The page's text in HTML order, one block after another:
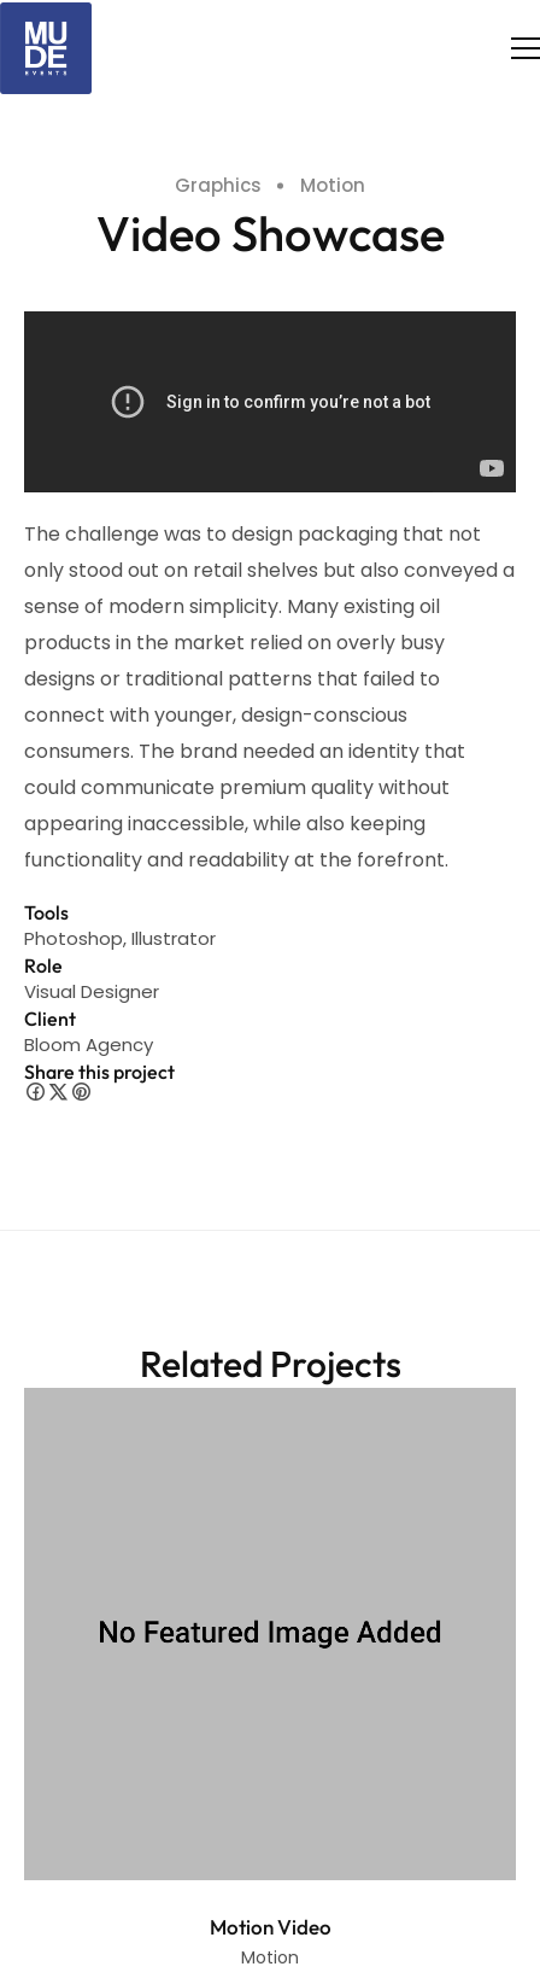
Graphics Motion
Video Showcase
The challenge was to design packaging that not
only stood out on retail shelves but also conveyed a
sense of modern simplicity. Many existing oil
products in the market relied on overly busy
designs or traditional patterns that failed to
connect with younger, design-conscious
consumers. The brand needed an identity that
could communicate premium quality without
appearing inaccessible, while also keeping
functionality and readability at the forefront.
Tools
Photoshop, Illustrator
Role
Visual Designer
Client
Bloom Agency
Share this project
Related Projects
Motion Video
Motion